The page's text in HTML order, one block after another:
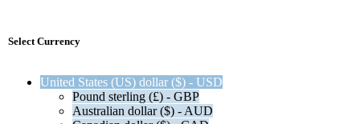
Select Currency
United States (US) dollar ($) - USD
Pound sterling (£) - GBP
Australian dollar ($) - AUD